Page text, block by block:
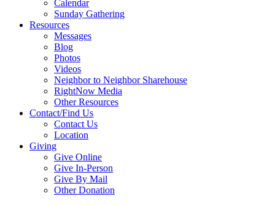
Calendar
Sunday Gathering
Resources
Messages
Blog
Photos
Videos
Neighbor to Neighbor Sharehouse
RightNow Media
Other Resources
Contact/Find Us
Contact Us
Location
Giving
Give Online
Give In-Person
Give By Mail
Other Donation